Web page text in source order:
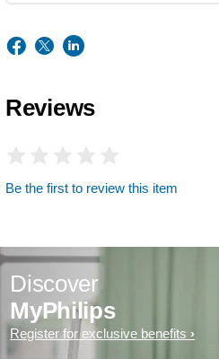
Reviews
Be the first to review this item
Discover
MyPhilips
Register for exclusive benefits